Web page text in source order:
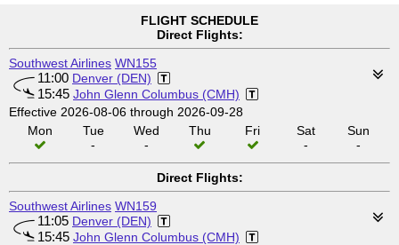
FLIGHT SCHEDULE
Direct Flights:
Southwest Airlines WN155
11:00 Denver (DEN)
15:45 John Glenn Columbus (CMH)
Effective 2026-08-06 through 2026-09-28
Mon
Tue
-
Wed
-
Thu Fri
Sat
-
Sun
-
Direct Flights:
Southwest Airlines WN159
11:05 Denver (DEN)
15:45 John Glenn Columbus (CMH)